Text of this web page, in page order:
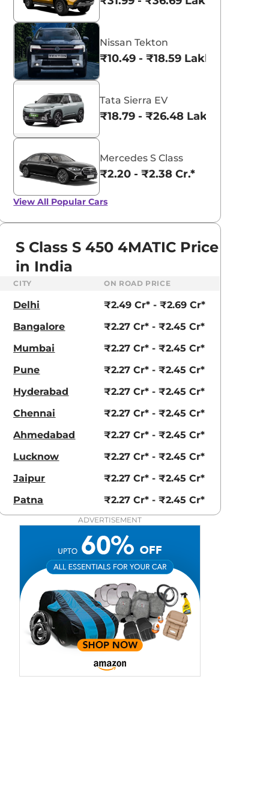
Suzuki Alto K10
- ₹5.96 Lakhs*
View Offers
Tata Nexon
Nissan Tekton
₹10.49 - ₹18.59 Lakhs*
Tata Sierra EV
₹18.79 - ₹26.48 Lakhs*
Mercedes S Class
₹2.20 - ₹2.38 Cr.*
View All Popular Cars
S Class S 450 4MATIC Price
in India
CITY ON ROAD PRICE
Delhi
₹2.49 Cr* - ₹2.69 Cr*
Bangalore
₹2.27 Cr* - ₹2.45 Cr*
Mumbai
₹2.27 Cr* - ₹2.45 Cr*
Pune
₹2.27 Cr* - ₹2.45 Cr*
Hyderabad
₹2.27 Cr* - ₹2.45 Cr*
Chennai
₹2.27 Cr* - ₹2.45 Cr*
Ahmedabad
₹2.27 Cr* - ₹2.45 Cr*
Lucknow
₹2.27 Cr* - ₹2.45 Cr*
Jaipur
₹2.27 Cr* - ₹2.45 Cr*
Patna
₹2.27 Cr* - ₹2.45 Cr*
ADVERTISEMENT